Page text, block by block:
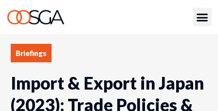
Briefings
Import & Export in Japan
(2023): Trade Policies &